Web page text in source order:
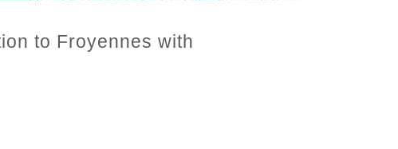
to Froyennes with